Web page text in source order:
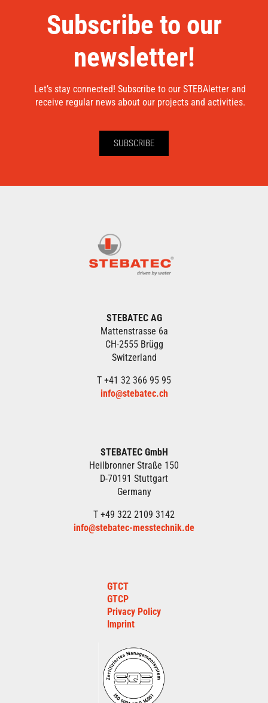
Subscribe to our
newsletter!
Let’s stay connected! Subscribe to our STEBAletter and
receive regular news about our projects and activities.
SUBSCRIBE
STEBATEC AG
Mattenstrasse 6a
CH-2555 Brügg
Switzerland
T +41 32 366 95 95
info@stebatec.ch
STEBATEC GmbH
Heilbronner Straße 150
D-70191 Stuttgart
Germany
T +49 322 2109 3142
info@stebatec-messtechnik.de
GTCT
GTCP
Privacy Policy
Imprint